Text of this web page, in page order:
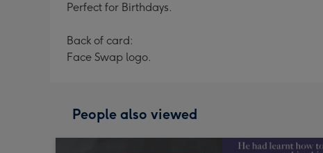
Perfect for Birthdays.
Back of card:
Face Swap logo.
People also viewed